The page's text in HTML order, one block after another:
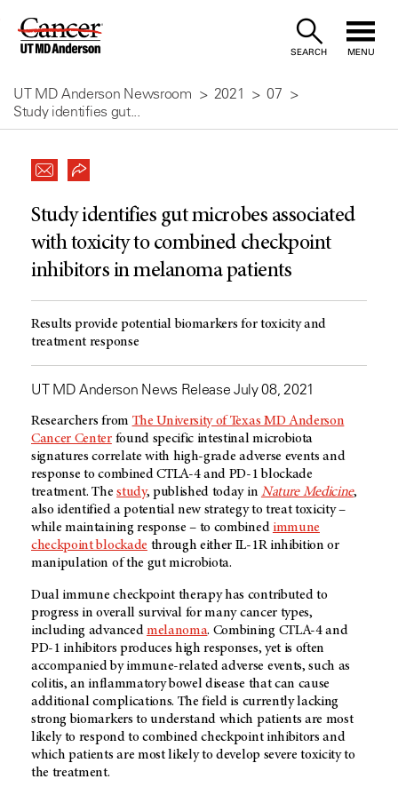
Skip
Content
SEARCH MENU
UT MD Anderson Newsroom 2021
07
Study identifies gut...
Study identifies gut microbes associated
with toxicity to combined checkpoint
inhibitors in melanoma patients
Results provide potential biomarkers for toxicity and
treatment response
UT MD Anderson News Release July 08, 2021
Researchers from The University of Texas MD Anderson
Cancer Centerfound specific intestinal microbiota
signatures correlate with high-grade adverse events and
response to combined CTLA-4 and PD-1 blockade
treatment. Thestudy, published today in Nature Medicine,
also identified a potential new strategy to treat toxicity –
while maintaining response – to combined immune
checkpoint blockade through either IL-1R inhibition or
manipulation of the gut microbiota.
Dual immune checkpoint therapy has contributed to
progress in overall survival for many cancer types,
including advancedmelanoma. Combining CTLA-4 and
PD-1 inhibitors produces high responses, yet is often
accompanied by immune-related adverse events, such as
colitis, an inflammatory bowel disease that can cause
additional complications. The field is currently lacking
strong biomarkers to understand which patients are most
likely to respond to combined checkpoint inhibitors and
which patients are most likely to develop severe toxicity to
the treatment.